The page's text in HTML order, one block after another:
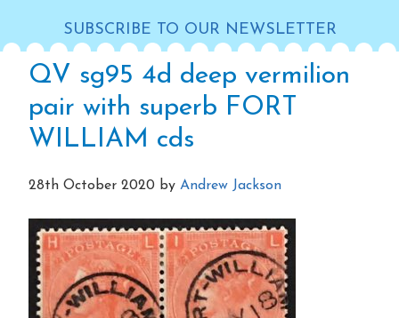
SUBSCRIBE TO OUR NEWSLETTER
QV sg95 4d deep vermilion
pair with superb FORT
WILLIAM cds
28th October 2020 byAndrew Jackson